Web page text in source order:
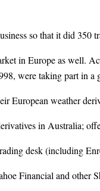
so that it did 350
in Europe as well.
were taking part in a
European weather
in Australia;
desk (including
Financial and other